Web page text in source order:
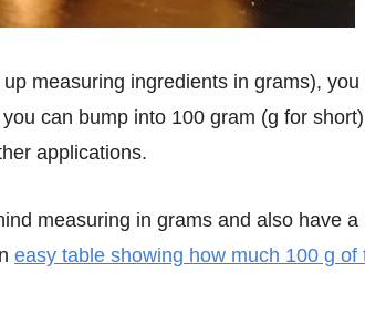
can bump into 100 gram (g for short)
applications.
easy table showing how much 100 g of